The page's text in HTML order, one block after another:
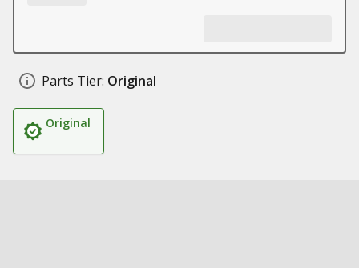
Parts Tier: Original
Original